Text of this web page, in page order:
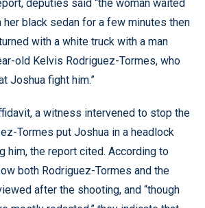
deputies said “the woman waited
her black sedan for a few minutes then
with a white truck with a man
old Kelvis Rodriguez-Tormes, who
Joshua fight him.”
a witness intervened to stop the
Tormes put Joshua in a headlock
him, the report cited. According to
both Rodriguez-Tormes and the
after the shooting, and “though